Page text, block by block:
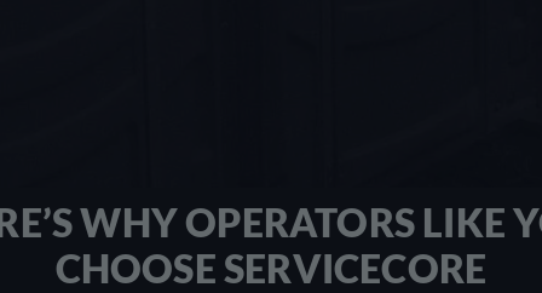
WHY OPERATORS LIKE
CHOOSE SERVICECORE